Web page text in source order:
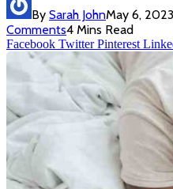
By Sarah JohnMay 6, 2023
Comments4 Mins Read
Facebook Twitter Pinterest